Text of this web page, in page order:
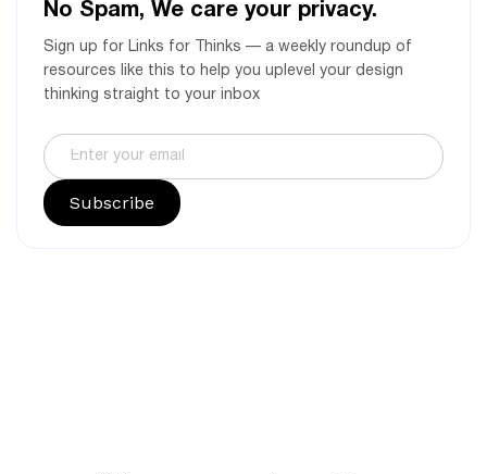
No Spam, We care your privacy.
Sign up for Links for Thinks — a weekly roundup of
resources like this to help you uplevel your design
thinking straight to your inbox
Subscribe